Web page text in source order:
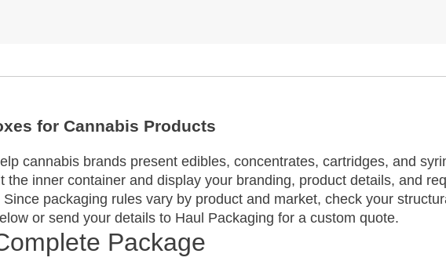
for Cannabis Products
cannabis brands present edibles, concentrates, cartridges, and
the inner container and display your branding, product details, and
packaging rules vary by product and market, check your
or send your details to Haul Packaging for a custom quote.
Package